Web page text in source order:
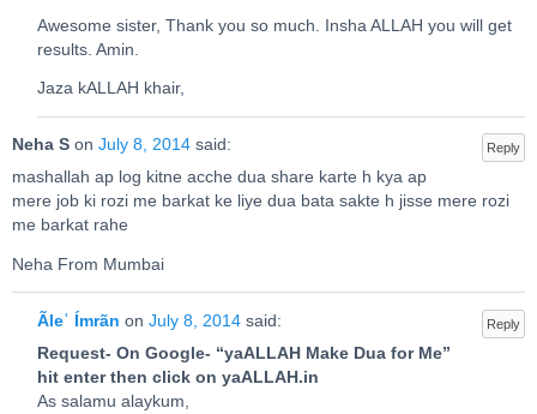
Awesome sister, Thank you so much. Insha ALLAH you will get
results. Amin.
Jaza kALLAH khair,
Reply
Neha S on July 8, 2014 said:
mashallah ap log kitne acche dua share karte h kya ap
mere job ki rozi me barkat ke liye dua bata sakte h jisse mere rozi
me barkat rahe
Neha From Mumbai
Reply
Ãleʿ Ímrãn on July 8, 2014 said:
Request- On Google- “yaALLAH Make Dua for Me”
hit enter then click on yaALLAH.in
As salamu alaykum,